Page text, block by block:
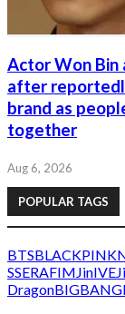
Actor Won Bin
after
brand as
together
Aug 6, 2026
POPULAR TAGS
BTSBLACKPINK
SSERAFIM JinIVE
DragonBIGBANG